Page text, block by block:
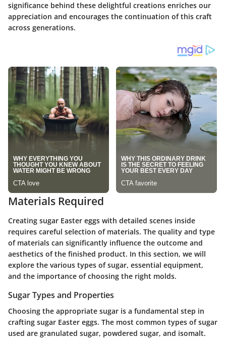
significance behind these delightful creations enriches our
appreciation and encourages the continuation of this craft
across generations.
Materials Required
Creating sugar Easter eggs with detailed scenes inside
requires careful selection of materials. The quality and type
of materials can significantly influence the outcome and
aesthetics of the finished product. In this section, we will
explore the various types of sugar, essential equipment,
and the importance of choosing the right molds.
Sugar Types and Properties
Choosing the appropriate sugar is a fundamental step in
crafting sugar Easter eggs. The most common types of sugar
used are granulated sugar, powdered sugar, and isomalt.